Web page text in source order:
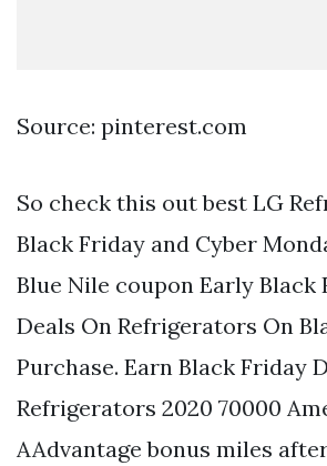
Source: pinterest.com
So check this out best LG
Black Friday and Cyber
Blue Nile coupon Early Black
Deals On Refrigerators On
Purchase. Earn Black Friday
Refrigerators 2020 70000
AAdvantage bonus miles